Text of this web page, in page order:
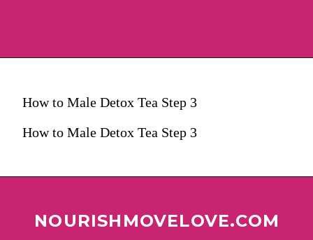
How to Male Detox Tea Step 3
How to Male Detox Tea Step 3
NOURISHMOVELOVE.COM